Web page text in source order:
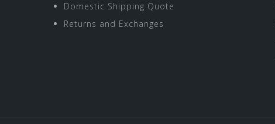
Domestic Shipping Quote
Returns and Exchanges